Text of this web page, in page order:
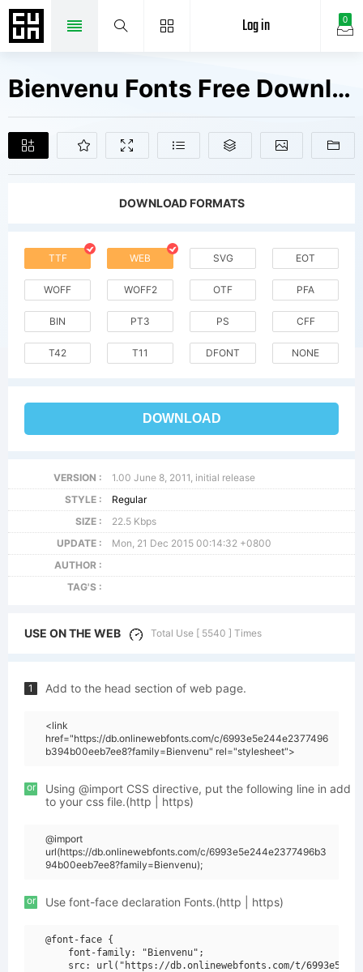
0
Log in
Bienvenu Fonts Free Downloads
DOWNLOAD FORMATS
TTF WEB SVG EOT
WOFF WOFF2 OTF PFA
BIN PT3 PS CFF
T42 T11 DFONT NONE
DOWNLOAD
VERSION :
1.00 June 8, 2011, initial release
STYLE :
Regular
SIZE :
22.5 Kbps
UPDATE :
Mon, 21 Dec 2015 00:14:32 +0800
AUTHOR :
TAG'S :
USE ON THE WEB Total Use [ 5540 ] Times
1 Add to the head section of web page.
<link
href="https://db.onlinewebfonts.com/c/6993e5e244e2377496
b394b00eeb7ee8?family=Bienvenu" rel="stylesheet">
or
Using @import CSS directive, put the following line in add
to your css file.(http | https)
@import
url(https://db.onlinewebfonts.com/c/6993e5e244e2377496b3
94b00eeb7ee8?family=Bienvenu);
or Use font-face declaration Fonts.(http | https)
@font-face {
    font-family: "Bienvenu";
src: url("https://db.onlinewebfonts.com/t/